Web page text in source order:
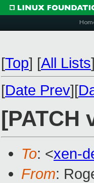
[Top] [All Lists]
[Date Prev][
[PATCH
To: <xen-
From: